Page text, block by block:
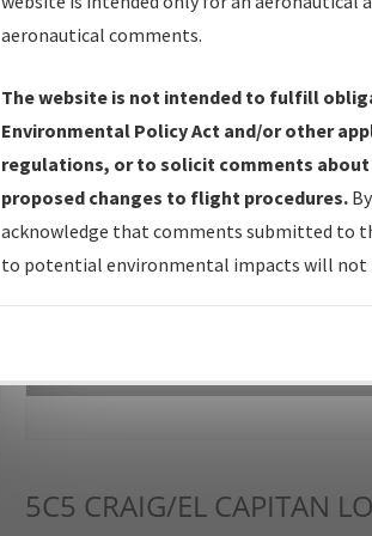
IFP Production Plan— Current IFPs
Amendments with Tentative
IFP Coordination— All coordinated
forms forwarded to Flight Check or
IFP Documents - Navigation
Repository and Source Documents
5C5 CRAIG/EL CAPITAN
aeronautical comments.
The website is not intended to fulfill
Environmental Policy Act and/or other
regulations, or to solicit comments
proposed changes to flight procedures.
acknowledge that comments submitted to
to potential environmental impacts will not